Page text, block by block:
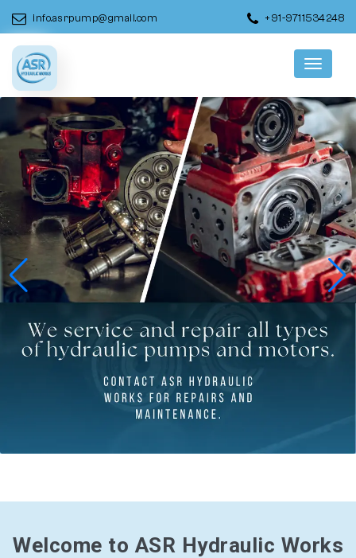
info.asrpump@gmail.com +91-9711534248
Menu
Welcome to ASR Hydraulic Works